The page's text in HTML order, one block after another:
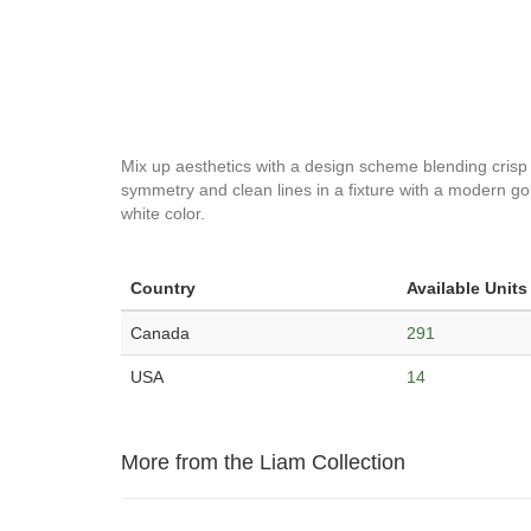
Mix up aesthetics with a design scheme blending
symmetry and clean lines in a fixture with a modern
white color.
Country Available Units
Canada 291
USA 14
More from the Liam Collection